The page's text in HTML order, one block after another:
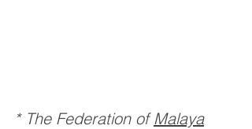
* The Federation of Malaya